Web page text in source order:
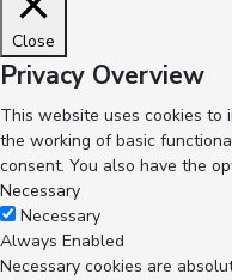
Close
Privacy Overview
This website uses cookies to
the working of basic
consent. You also have the
Necessary
Necessary
Always Enabled
Necessary cookies are